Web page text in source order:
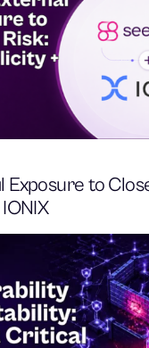
Exposure to